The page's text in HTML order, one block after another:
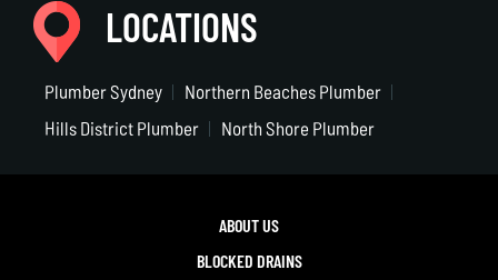
LOCATIONS
Plumber Sydney
Northern Beaches Plumber
Hills District Plumber
North Shore Plumber
ABOUT US
BLOCKED DRAINS